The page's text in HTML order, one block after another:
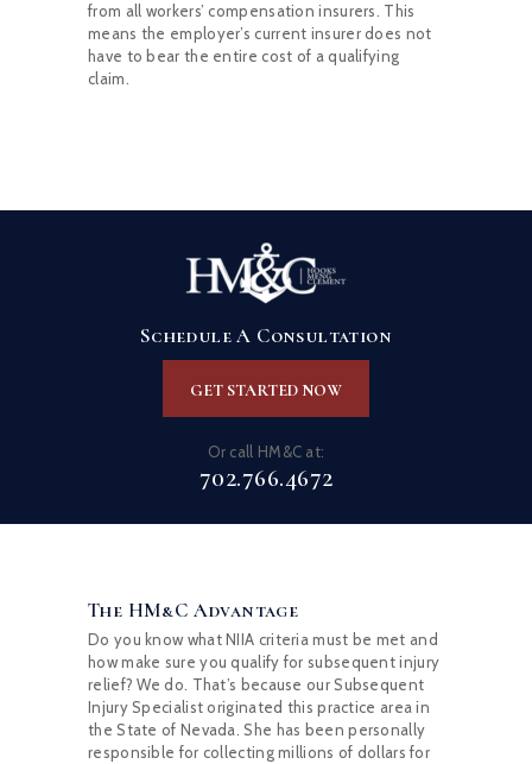
from all workers’ compensation insurers. This
means the employer’s current insurer does not
have to bear the entire cost of a qualifying
claim.
Schedule A Consultation
GET STARTED NOW
Or call HM&C at:
702.766.4672
The HM&C Advantage
Do you know what NIIA criteria must be met and
how make sure you qualify for subsequent injury
relief? We do. That’s because our Subsequent
Injury Specialist originated this practice area in
the State of Nevada. She has been personally
responsible for collecting millions of dollars for